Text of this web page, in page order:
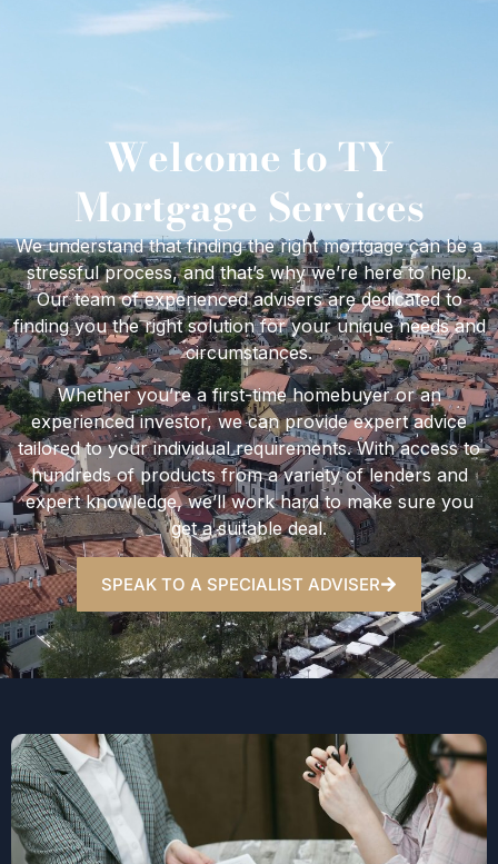
Welcome to TY
Mortgage Services
We understand that finding the right mortgage can be a
stressful process, and that’s why we’re here to help.
Our team of experienced advisers are dedicated to
finding you the right solution for your unique needs and
circumstances.
Whether you’re a first-time homebuyer or an
experienced investor, we can provide expert advice
tailored to your individual requirements. With access to
hundreds of products from a variety of lenders and
expert knowledge, we’ll work hard to make sure you
get a suitable deal.
SPEAK TO A SPECIALIST ADVISER